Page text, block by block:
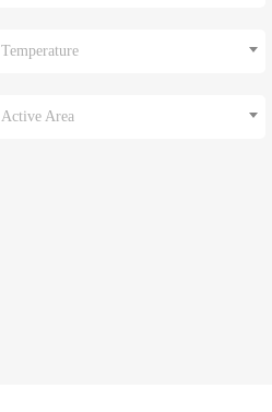
Temperature
Active Area